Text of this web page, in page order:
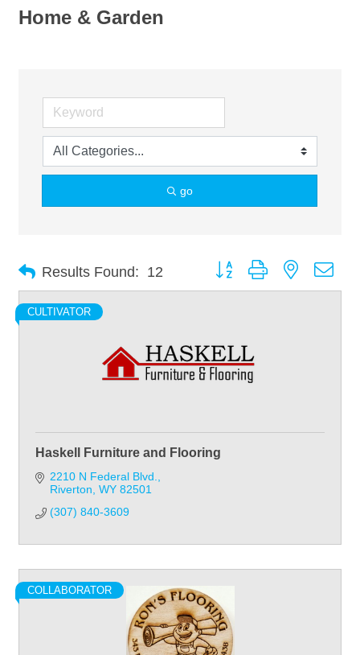
Home & Garden
go
Results Found: 12 Button group with nested
CULTIVATOR
Haskell Furniture and Flooring
2210 N Federal Blvd.
Riverton WY 82501
(307) 840-3609
COLLABORATOR